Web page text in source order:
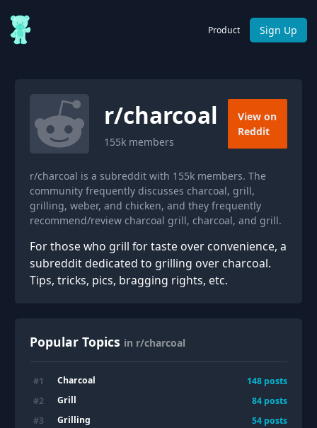
Product Sign Up
r/charcoal
155k members
View on
Reddit
r/charcoal is a subreddit with 155k members. The
community frequently discusses charcoal, grill,
grilling, weber, and chicken, and they frequently
recommend/review charcoal grill, charcoal, and grill.
For those who grill for taste over convenience, a
subreddit dedicated to grilling over charcoal.
Tips, tricks, pics, bragging rights, etc.
Popular Topics in r/charcoal
#1 Charcoal 148 posts
#2 Grill 84 posts
#3 Grilling 54 posts